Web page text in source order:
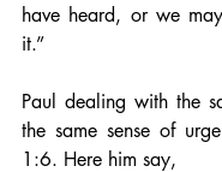
have heard, or we
it.”
Paul dealing with the
the same sense of
1:6. Here him say,